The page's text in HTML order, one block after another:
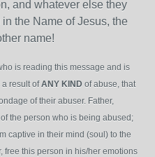
and whatever else they
the Name of Jesus, the
name!
is reading this message and is
a result ofANY KIND of abuse, that
of their abuser. Father,
the person who is being abused;
captive in their mind (soul) to the
free this person in his/her emotions